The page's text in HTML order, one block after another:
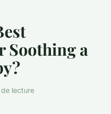
Soothing a
lecture